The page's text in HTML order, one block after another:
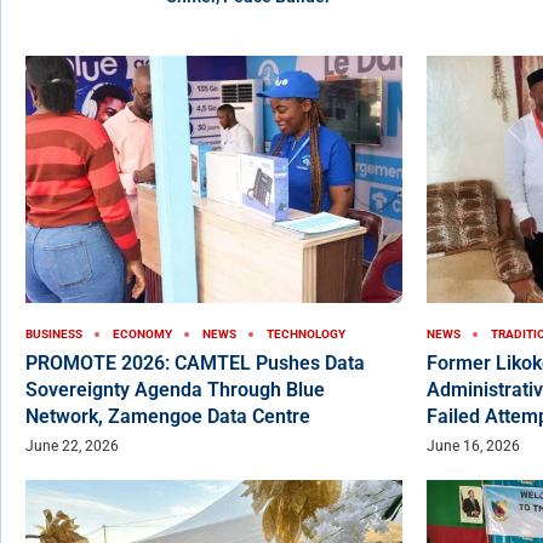
BUSINESS ECONOMY NEWS TECHNOLOGY
PROMOTE 2026: CAMTEL Pushes Data
Sovereignty Agenda Through Blue
Network, Zamengoe Data Centre
June 22, 2026
NEWS
Former
Failed
June 16, 2026